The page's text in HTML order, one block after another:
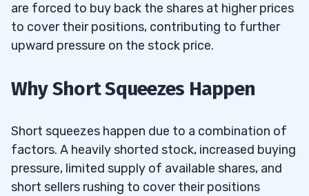
are forced to buy back the shares at higher prices
to cover their positions, contributing to further
upward pressure on the stock price.
Why Short Squeezes Happen
Short squeezes happen due to a combination of
factors. A heavily shorted stock, increased buying
pressure, limited supply of available shares, and
short sellers rushing to cover their positions